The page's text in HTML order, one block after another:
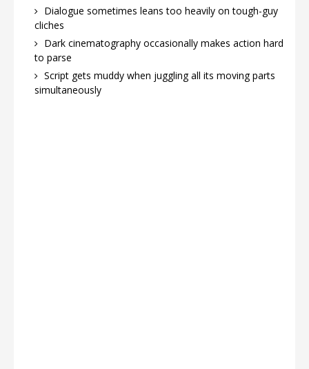
Dialogue sometimes leans too heavily on tough-guy
cliches
Dark cinematography occasionally makes action hard
to parse
Script gets muddy when juggling all its moving parts
simultaneously